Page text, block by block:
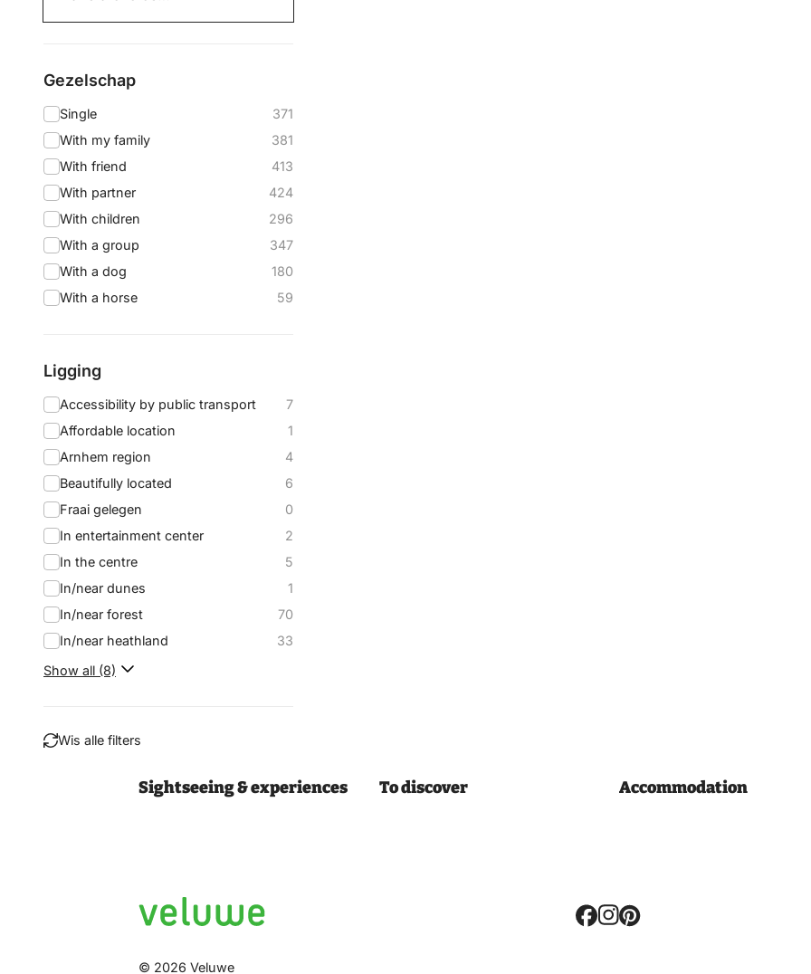
Gezelschap
Single
371
With my family
381
With friend
413
With partner
424
With children
296
With a group
347
With a dog
180
With a horse
59
Ligging
Accessibility by public transport
7
Affordable location
1
Arnhem region
4
Beautifully located
6
Fraai gelegen
0
In entertainment center
2
In the centre
5
In/near dunes
1
In/near forest
70
In/near heathland
33
Show all (8)
Wis alle filters
Sightseeing & experiences To discover Accommodation
Volg
© 2026 Veluwe